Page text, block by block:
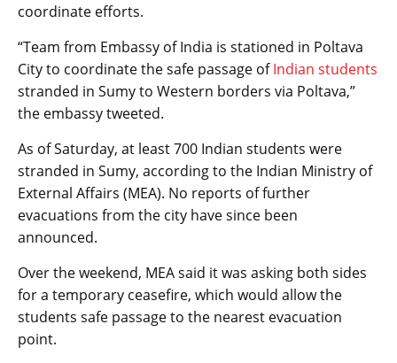
coordinate efforts.
“Team from Embassy of India is stationed in Poltava
City to coordinate the safe passage ofIndian students
stranded in Sumy to Western borders via Poltava,”
the embassy tweeted.
As of Saturday, at least 700 Indian students were
stranded in Sumy, according to the Indian Ministry of
External Affairs (MEA). No reports of further
evacuations from the city have since been
announced.
Over the weekend, MEA said it was asking both sides
for a temporary ceasefire, which would allow the
students safe passage to the nearest evacuation
point.